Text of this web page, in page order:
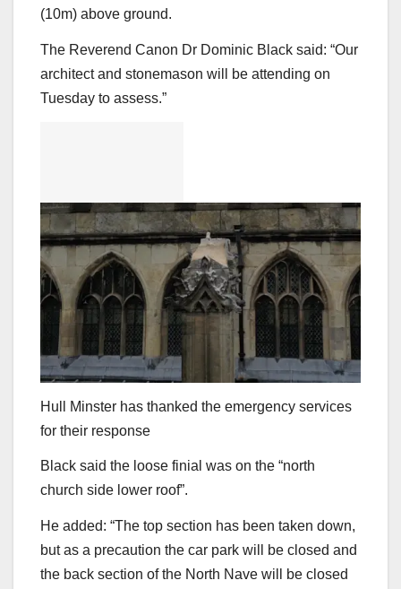
(10m) above ground.
The Reverend Canon Dr Dominic Black said: “Our
architect and stonemason will be attending on
Tuesday to assess.”
Hull Minster has thanked the emergency services
for their response
Black said the loose finial was on the “north
church side lower roof”.
He added: “The top section has been taken down,
but as a precaution the car park will be closed and
the back section of the North Nave will be closed